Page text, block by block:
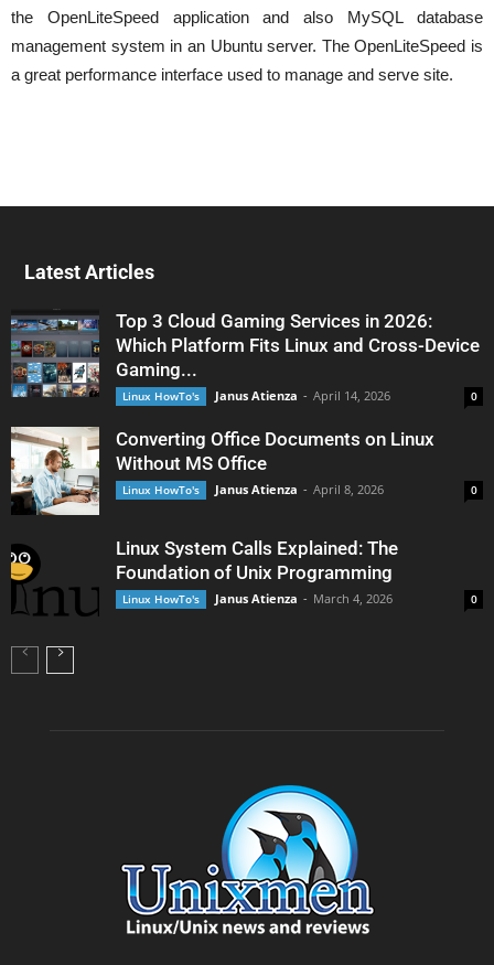
the OpenLiteSpeed application and also MySQL database
management system in an Ubuntu server. The OpenLiteSpeed is
a great performance interface used to manage and serve site.
Latest Articles
Top 3 Cloud Gaming Services in 2026:
Which Platform Fits Linux and Cross-Device
Gaming...
Linux HowTo's Janus Atienza - April 14, 2026 0
Converting Office Documents on Linux
Without MS Office
Linux HowTo's Janus Atienza - April 8, 2026 0
Linux System Calls Explained: The
Foundation of Unix Programming
Linux HowTo's Janus Atienza - March 4, 2026 0